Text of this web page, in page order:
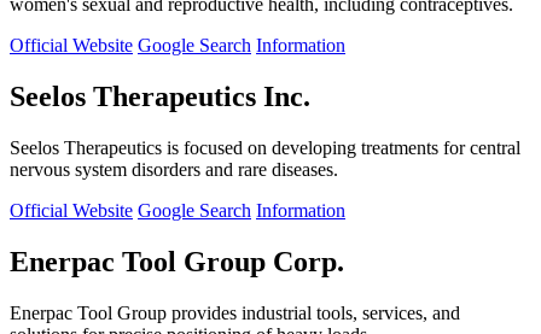
women's sexual and reproductive health, including contraceptives.
Official Website Google Search Information
Seelos Therapeutics Inc.
Seelos Therapeutics is focused on developing treatments for central
nervous system disorders and rare diseases.
Official Website Google Search Information
Enerpac Tool Group Corp.
Enerpac Tool Group provides industrial tools, services, and